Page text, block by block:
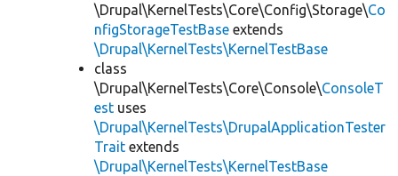
\Drupal\KernelTests\Core\Config\Storage\Co
nfigStorageTestBase extends
\Drupal\KernelTests\KernelTestBase
class
\Drupal\KernelTests\Core\Console\ConsoleT
est uses
\Drupal\KernelTests\DrupalApplicationTester
Trait extends
\Drupal\KernelTests\KernelTestBase